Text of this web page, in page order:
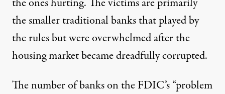
the smaller traditional banks that played by
the rules but were overwhelmed after the
housing market became dreadfully corrupted.
The number of banks on the FDIC’s “problem